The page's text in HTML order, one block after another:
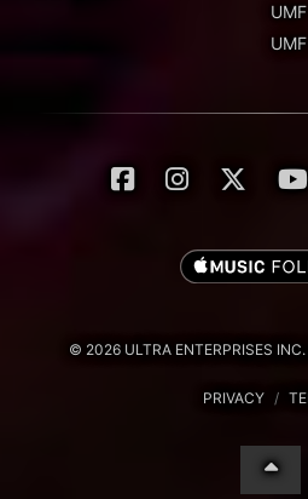
© 2026 ULTRA ENTERPRISES
PRIVACY /